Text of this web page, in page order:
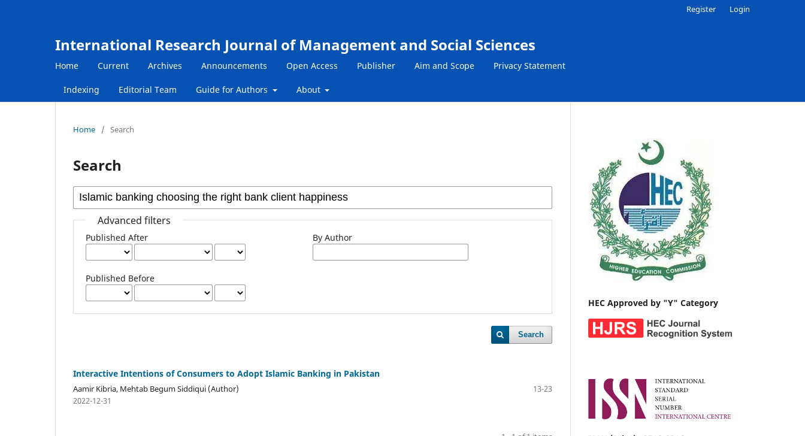
International Research Journal of Management and Social Sciences
Home Current Archives Announcements Open Access Publisher Aim and Scope Privacy Statement
Indexing Editorial Team Guide for Authors About
Register Login
Home / Search
Search
Advanced filters
Published After
Published Before
By Author
Search
Interactive Intentions of Consumers to Adopt Islamic Banking in Pakistan
Aamir Kibria, Mehtab Begum Siddiqui (Author)
13-23
2022-12-31
HEC Approved by "Y" Category